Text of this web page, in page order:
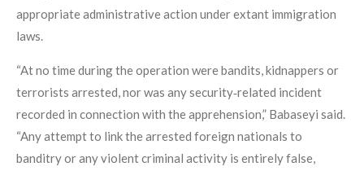
appropriate administrative action under extant immigration
laws.
“At no time during the operation were bandits, kidnappers or
terrorists arrested, nor was any security‑related incident
recorded in connection with the apprehension,” Babaseyi said.
“Any attempt to link the arrested foreign nationals to
banditry or any violent criminal activity is entirely false,